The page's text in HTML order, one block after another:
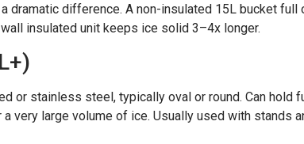
dramatic difference. A non-insulated 15L bucket full
insulated unit keeps ice solid 3–4x longer.
or stainless steel, typically oval or round. Can hold
very large volume of ice. Usually used with stands